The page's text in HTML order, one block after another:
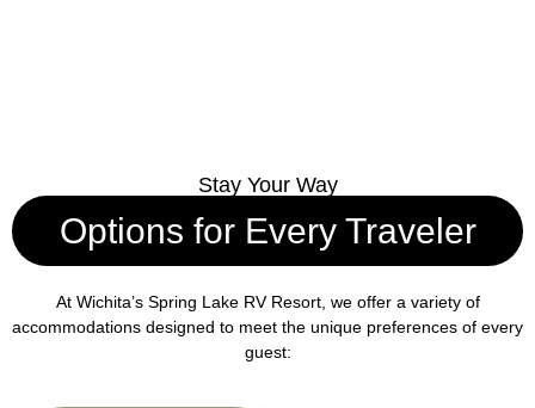
Stay Your Way
Options for Every Traveler
At Wichita’s Spring Lake RV Resort, we offer a variety of
accommodations designed to meet the unique preferences of every
guest: